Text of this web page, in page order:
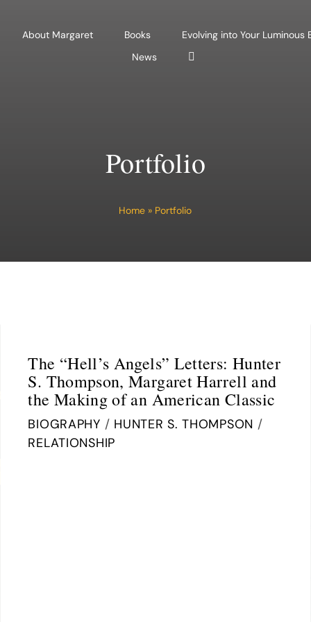
About Margaret Books
Evolving into Your Luminous
News
Portfolio
Home » Portfolio
The “Hell’s Angels” Letters: Hunter
S. Thompson, Margaret Harrell and
the Making of an American Classic
BIOGRAPHY / HUNTER S. THOMPSON /
RELATIONSHIP